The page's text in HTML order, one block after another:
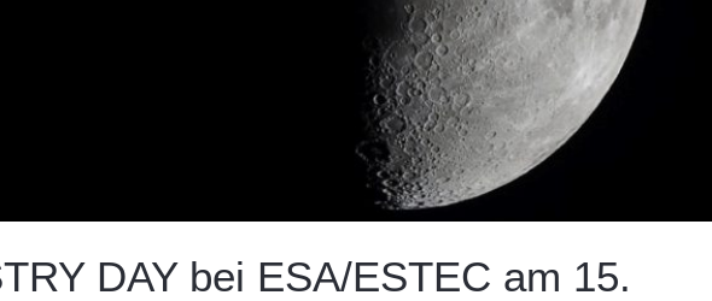
DAY bei ESA/ESTEC am 15.